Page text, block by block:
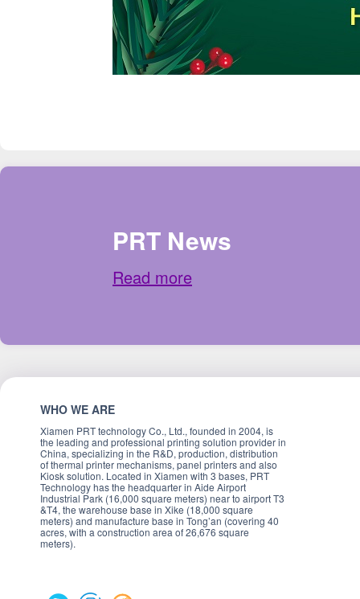
PRT News
Read more
WHO WE ARE
Xiamen PRT technology Co., Ltd., founded in 2004, is
the leading and professional printing solution provider in
China, specializing in the R&D, production, distribution
of thermal printer mechanisms, panel printers and also
Kiosk solution. Located in Xiamen with 3 bases, PRT
Technology has the headquarter in Aide Airport
Industrial Park (16,000 square meters) near to airport T3
&T4, the warehouse base in Xike (18,000 square
meters) and manufacture base in Tong’an (covering 40
acres, with a construction area of 26,676 square
meters).